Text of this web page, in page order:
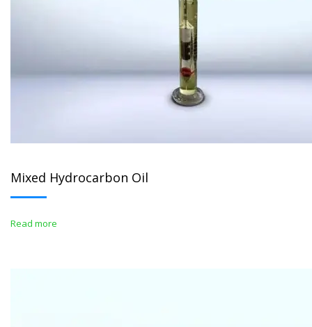
Mixed Hydrocarbon Oil
Read more